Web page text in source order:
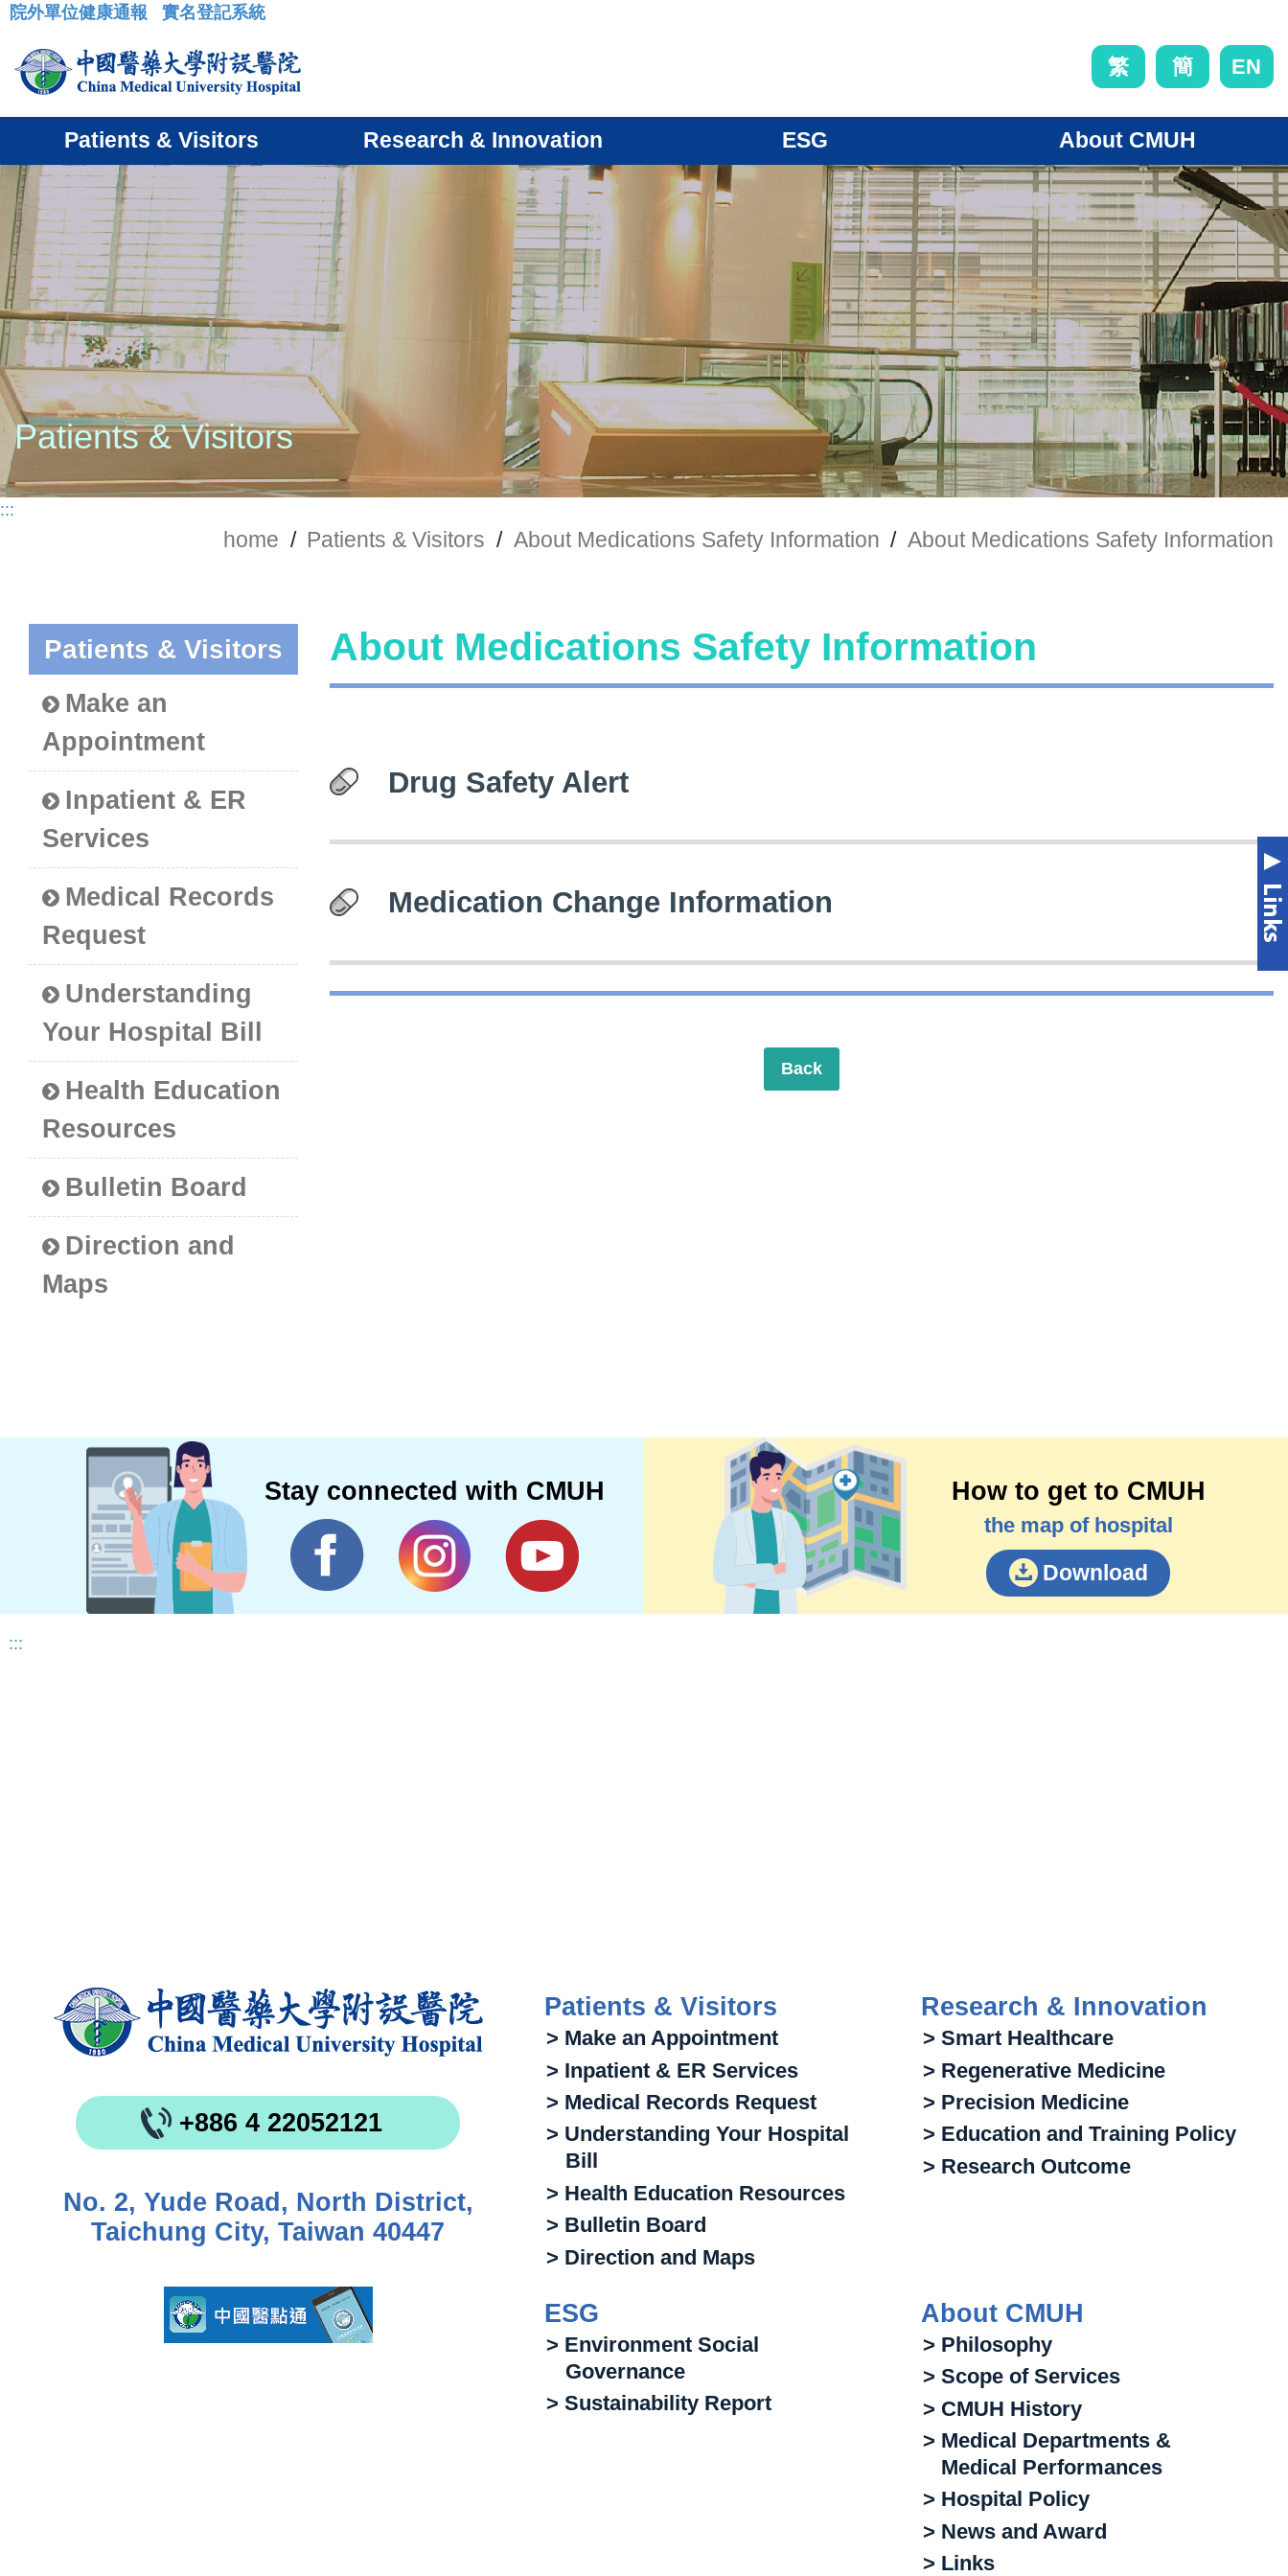
:::
院外單位健康通報 實名登記系統
繁 簡 EN
Patients & Visitors Research & Innovation ESG About CMUH
Patients & Visitors
:::
home / Patients & Visitors / About Medications Safety Information / About Medications Safety Information
Patients & Visitors
Make an
Appointment
Inpatient & ER
Services
Medical Records
Request
Understanding
Your Hospital Bill
Health Education
Resources
Bulletin Board
Direction and
Maps
About Medications Safety Information
Drug Safety Alert
Medication Change Information
Back
Stay connected with CMUH How to get to CMUH
the map of hospital
Download
:::
+886 4 22052121
No. 2, Yude Road, North District,
Taichung City, Taiwan 40447
Patients & Visitors
> Make an Appointment
> Inpatient & ER Services
> Medical Records Request
> Understanding Your Hospital
Bill
> Health Education Resources
> Bulletin Board
> Direction and Maps
Research & Innovation
> Smart Healthcare
> Regenerative Medicine
> Precision Medicine
> Education and Training Policy
> Research Outcome
ESG
> Environment Social
Governance
> Sustainability Report
About CMUH
> Philosophy
> Scope of Services
> CMUH History
> Medical Departments &
Medical Performances
> Hospital Policy
> News and Award
> Links